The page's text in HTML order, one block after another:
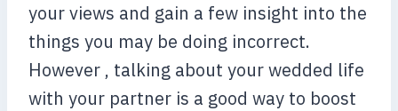
your views and gain a few insight into the
things you may be doing incorrect.
However , talking about your wedded life
with your partner is a good way to boost